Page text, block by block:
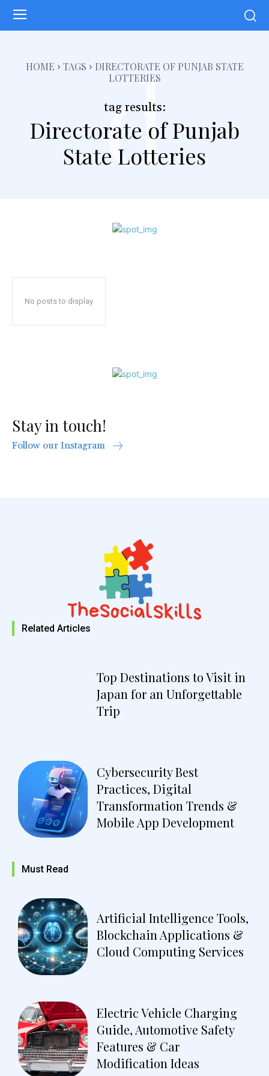
HOME TAGS
DIRECTORATE OF PUNJAB STATE
LOTTERIES
tag results:
Directorate of Punjab
State Lotteries
d
No posts to display
Stay in touch!
Follow our Instagram
Related Articles
Top Destinations to Visit in
Japan for an Unforgettable
Trip
Cybersecurity Best
Practices, Digital
Transformation Trends &
Mobile App Development
Must Read
Artificial Intelligence Tools,
Blockchain Applications &
Cloud Computing Services
Electric Vehicle Charging
Guide, Automotive Safety
Features & Car
Modification Ideas